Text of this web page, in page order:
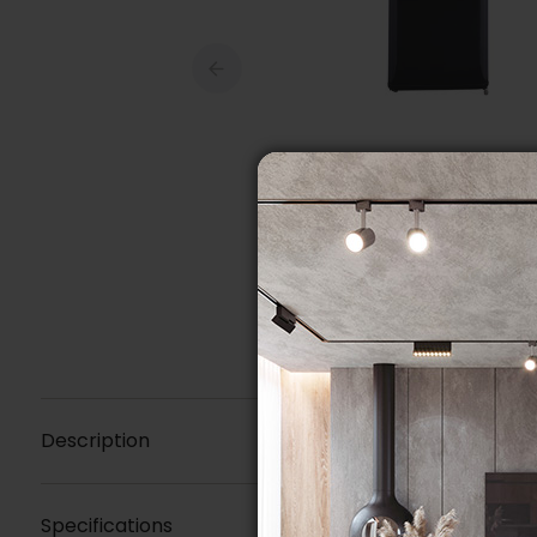
Description
Specifications